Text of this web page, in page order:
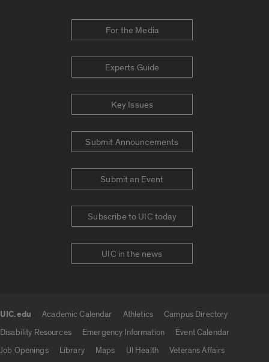
For the Media
Experts Guide
Key Issues
Submit Announcements
Submit an Event
Subscribe to UIC today
UIC in the news
UIC.edu Academic Calendar Athletics
Campus Directory
Disability Resources
Emergency Information
Event Calendar
Job Openings
Library Maps UI Health
Veterans Affairs